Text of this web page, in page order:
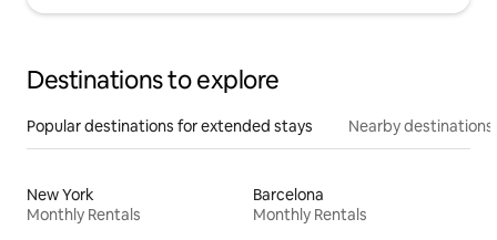
Destinations to explore
Popular destinations for extended stays Nearby destinations
New York
Monthly Rentals
Barcelona
Monthly Rentals